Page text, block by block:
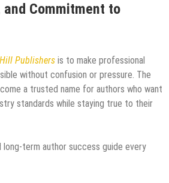
Commitment to
Publishers is to make professional
without confusion or pressure. The
a trusted name for authors who want
standards while staying true to their
long-term author success guide every